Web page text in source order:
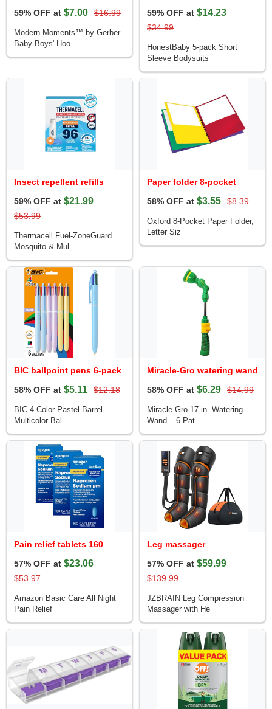
59% OFF at $7.00 $16.99
Modern Moments™ by Gerber
Baby Boys' Hoo
59% OFF at $14.23
$34.99
HonestBaby 5-pack Short
Sleeve Bodysuits
Insect repellent refills
59% OFF at $21.99
$53.99
Thermacell Fuel-ZoneGuard
Mosquito & Mul
Paper folder 8-pocket
58% OFF at $3.55 $8.39
Oxford 8-Pocket Paper Folder,
Letter Siz
BIC ballpoint pens 6-pack
58% OFF at $5.11 $12.18
BIC 4 Color Pastel Barrel
Multicolor Bal
Miracle-Gro watering wand
58% OFF at $6.29 $14.99
Miracle-Gro 17 in. Watering
Wand – 6-Pat
Pain relief tablets 160
57% OFF at $23.06
$53.97
Amazon Basic Care All Night
Pain Relief
Leg massager
57% OFF at $59.99
$139.99
JZBRAIN Leg Compression
Massager with He